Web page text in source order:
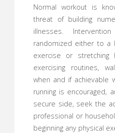
Normal workout is
threat of building
illnesses.
randomized either to a
exercise or stretching
exercising routines,
when and if achievable
running is encouraged,
secure side, seek the
professional or
beginning any physical